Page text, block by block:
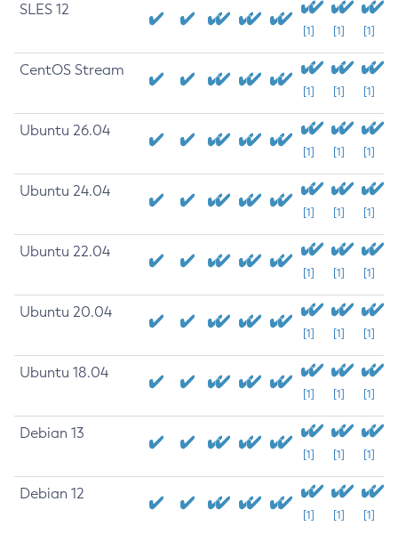
SLES 12
[1] [1] [1]
CentOS Stream
[1] [1] [1]
Ubuntu 26.04
[1] [1] [1]
Ubuntu 24.04
[1] [1] [1]
Ubuntu 22.04
[1] [1] [1]
Ubuntu 20.04
[1] [1] [1]
Ubuntu 18.04
[1] [1] [1]
Debian 13
[1] [1] [1]
Debian 12
[1] [1] [1]